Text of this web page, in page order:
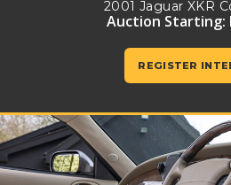
2001 Jaguar XKR
Auction Starting:
REGISTER